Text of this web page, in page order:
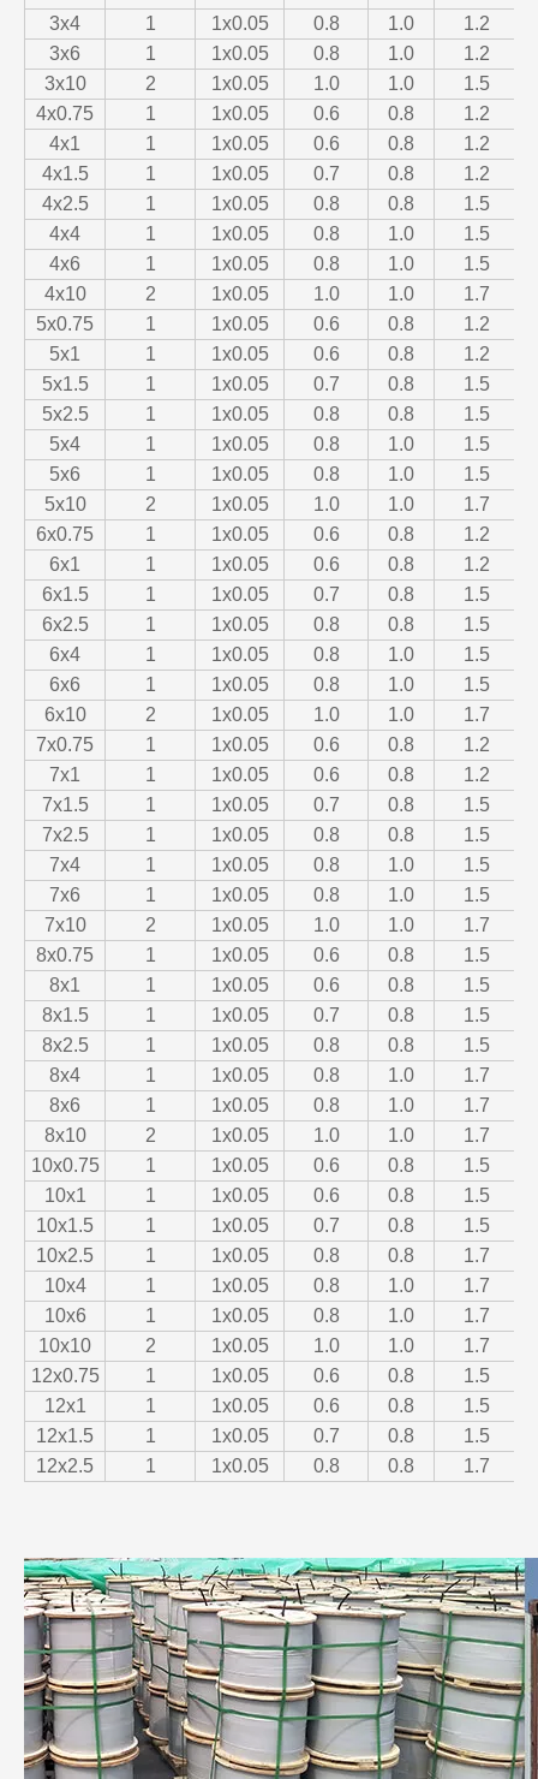
3x4
1 1x0.05 0.8 1.0
1.2
3x6
1 1x0.05 0.8 1.0
1.2
3x10
2 1x0.05 1.0 1.0
1.5
4x0.75
1 1x0.05 0.6 0.8
1.2
4x1
1 1x0.05 0.6 0.8
1.2
4x1.5
1 1x0.05 0.7 0.8
1.2
4x2.5
1 1x0.05 0.8 0.8
1.5
4x4
1 1x0.05 0.8 1.0
1.5
4x6
1 1x0.05 0.8 1.0
1.5
4x10
2 1x0.05 1.0 1.0
1.7
5x0.75
1 1x0.05 0.6 0.8
1.2
5x1
1 1x0.05 0.6 0.8
1.2
5x1.5
1 1x0.05 0.7 0.8
1.5
5x2.5
1 1x0.05 0.8 0.8
1.5
5x4
1 1x0.05 0.8 1.0
1.5
5x6
1 1x0.05 0.8 1.0
1.5
5x10
2 1x0.05 1.0 1.0
1.7
6x0.75
1 1x0.05 0.6 0.8
1.2
6x1
1 1x0.05 0.6 0.8
1.2
6x1.5
1 1x0.05 0.7 0.8
1.5
6x2.5
1 1x0.05 0.8 0.8
1.5
6x4
1 1x0.05 0.8 1.0
1.5
6x6
1 1x0.05 0.8 1.0
1.5
6x10
2 1x0.05 1.0 1.0
1.7
7x0.75
1 1x0.05 0.6 0.8
1.2
7x1
1 1x0.05 0.6 0.8
1.2
7x1.5
1 1x0.05 0.7 0.8
1.5
7x2.5
1 1x0.05 0.8 0.8
1.5
7x4
1 1x0.05 0.8 1.0
1.5
7x6
1 1x0.05 0.8 1.0
1.5
7x10
2 1x0.05 1.0 1.0
1.7
8x0.75
1 1x0.05 0.6 0.8
1.5
8x1
1 1x0.05 0.6 0.8
1.5
8x1.5
1 1x0.05 0.7 0.8
1.5
8x2.5
1 1x0.05 0.8 0.8
1.5
8x4
1 1x0.05 0.8 1.0
1.7
8x6
1 1x0.05 0.8 1.0
1.7
8x10
2 1x0.05 1.0 1.0
1.7
10x0.75
1 1x0.05 0.6 0.8
1.5
10x1
1 1x0.05 0.6 0.8
1.5
10x1.5
1 1x0.05 0.7 0.8
1.5
10x2.5
1 1x0.05 0.8 0.8
1.7
10x4
1 1x0.05 0.8 1.0
1.7
10x6
1 1x0.05 0.8 1.0
1.7
10x10
2 1x0.05 1.0 1.0
1.7
12x0.75
1 1x0.05 0.6 0.8
1.5
12x1
1 1x0.05 0.6 0.8
1.5
12x1.5
1 1x0.05 0.7 0.8
1.5
12x2.5
1 1x0.05 0.8 0.8 1.7